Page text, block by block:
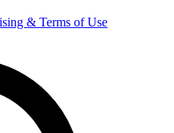
& Terms of Use